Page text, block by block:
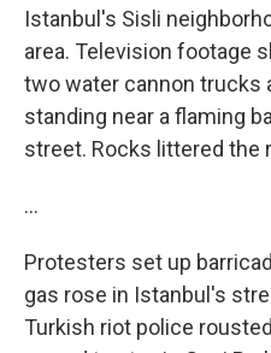
Istanbul's Sisli
area. Television footage
two water cannon trucks
standing near a flaming
street. Rocks littered the
...
Protesters set up
gas rose in Istanbul's
Turkish riot police